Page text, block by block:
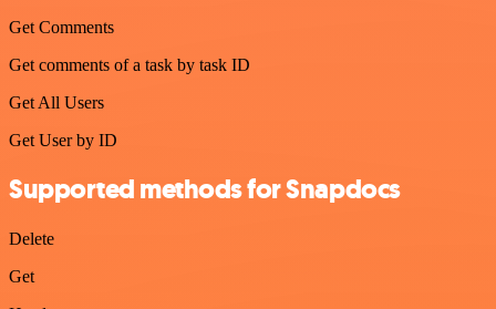
Get Comments
Get comments of a task by task ID
Get All Users
Get User by ID
Supported methods for Snapdocs
Delete
Get